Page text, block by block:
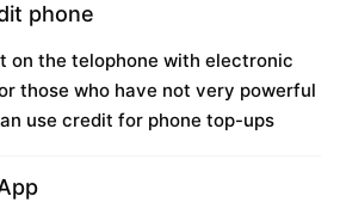
phone
on the telophone with electronic
those who have not very powerful
use credit for phone top-ups